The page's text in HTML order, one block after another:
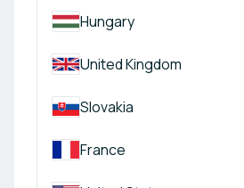
Hungary
United Kingdom
Slovakia
France